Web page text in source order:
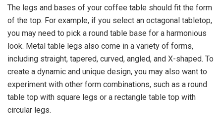
The legs and bases of your coffee table should fit the form
of the top. For example, if you select an octagonal tabletop,
you may need to pick a round table base for a harmonious
look. Metal table legs also come in a variety of forms,
including straight, tapered, curved, angled, and X-shaped. To
create a dynamic and unique design, you may also want to
experiment with other form combinations, such as a round
table top with square legs or a rectangle table top with
circular legs.